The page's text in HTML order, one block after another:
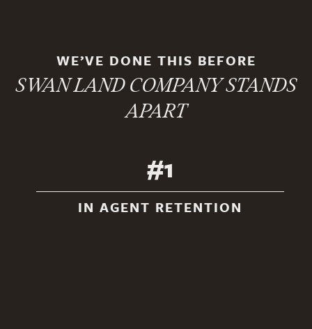
WE’VE DONE THIS BEFORE
SWAN LAND COMPANY STANDS
APART
#1
IN AGENT RETENTION